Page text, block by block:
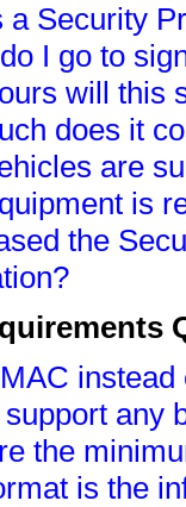
a Security
I go to
will this
does it
are
is
the
any
the
is the